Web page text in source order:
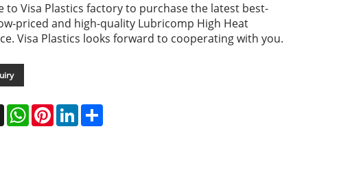
to Visa Plastics factory to purchase the latest best-
priced and high-quality Lubricomp High Heat
Visa Plastics looks forward to cooperating with you.
X WhatsAppPinterestLinkedInShare